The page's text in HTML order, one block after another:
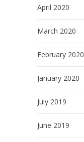
April 2020
March 2020
February 2020
January 2020
July 2019
June 2019